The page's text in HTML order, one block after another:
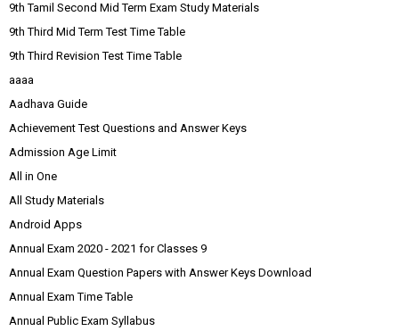
9th Tamil Second Mid Term Exam Study Materials
9th Third Mid Term Test Time Table
9th Third Revision Test Time Table
aaaa
Aadhava Guide
Achievement Test Questions and Answer Keys
Admission Age Limit
All in One
All Study Materials
Android Apps
Annual Exam 2020 - 2021 for Classes 9
Annual Exam Question Papers with Answer Keys Download
Annual Exam Time Table
Annual Public Exam Syllabus